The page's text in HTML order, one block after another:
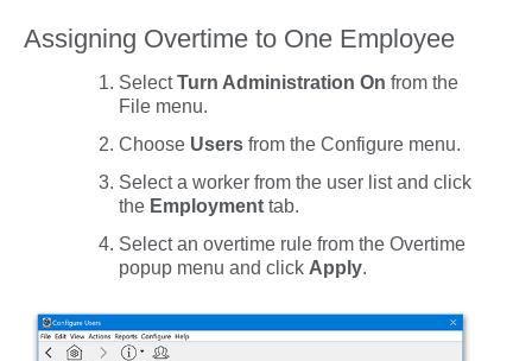
Assigning Overtime to One Employee
SelectTurn Administration On from the
File menu.
Choose Users from the Configure menu.
Select a worker from the user list and click
the Employment tab.
Select an overtime rule from the Overtime
popup menu and click Apply.